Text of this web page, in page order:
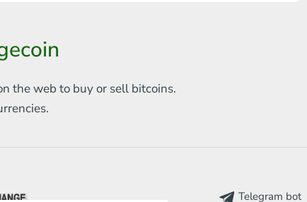
Litecoin
Ripple
the web to buy or sell bitcoins.
Telegram bot